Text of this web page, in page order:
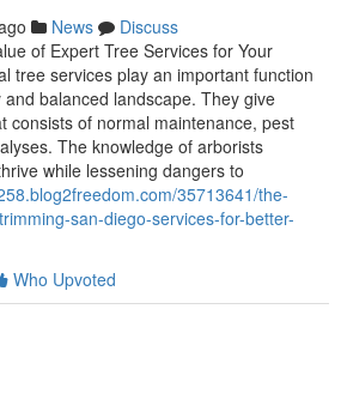
News
Discuss
of Expert Tree Services for Your
tree services play an important function
balanced landscape. They give
consists of normal maintenance, pest
The knowledge of arborists
while lessening dangers to
35713641/the-
san-diego-services-for-better-
Who Upvoted